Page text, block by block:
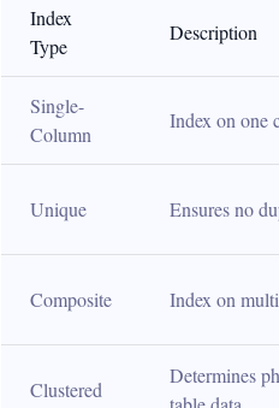
Index
Type
Description
Single-
Column
Index on one
Unique Ensures no
Composite Index on
Clustered
Determines